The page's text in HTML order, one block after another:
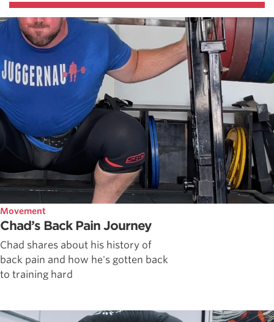
Movement
Chad’s Back Pain Journey
Chad shares about his history of
back pain and how he's gotten back
to training hard